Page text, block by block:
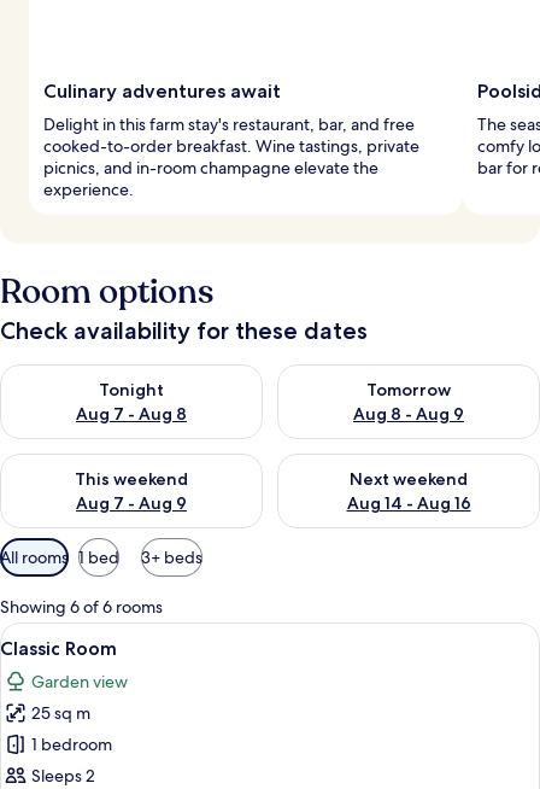
Culinary adventures await
Delight in this farm stay's restaurant, bar, and free
cooked-to-order breakfast. Wine tastings, private
picnics, and in-room champagne elevate the
experience.
The
comfy
bar for
Room options
Check availability for these dates
Tonight
Aug 7 - Aug 8
Check availability for tonight Aug 7 - Aug 8
Tomorrow
Aug 8 - Aug 9
Check availability for
This weekend
Aug 7 - Aug 9
Check availability for this weekend Aug 7 - Aug 9
Next weekend
Aug 14 - Aug 16
Check availability for next
Available
filters
for
rooms
All rooms 1 bed 3+ beds
Showing 6 of 6 rooms
View
all
photos
for
Classic
Room
A bedroom with a large bed,
7
Classic Room
Garden view
25 sq m
1 bedroom
Sleeps 2